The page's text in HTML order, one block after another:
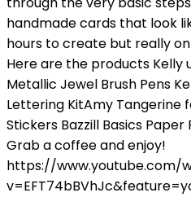
handmade cards that look
hours to create but really
Here are the products Kelly
Metallic Jewel Brush Pens
Lettering KitAmy Tangerine
Stickers Bazzill Basics
Grab a coffee and enjoy!
https://www.youtube.com/